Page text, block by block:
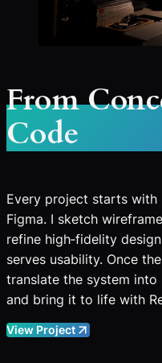
From
Code
Every project starts
Figma. I sketch
refine high‑fidelity
serves usability. Once
translate the system into
and bring it to life with
View Project